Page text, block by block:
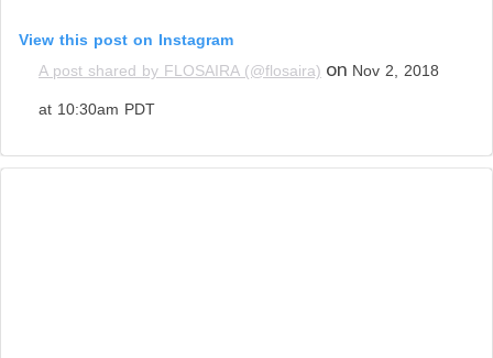
View this post on Instagram
A post shared by FLOSAIRA (@flosaira) on Nov 2, 2018
at 10:30am PDT